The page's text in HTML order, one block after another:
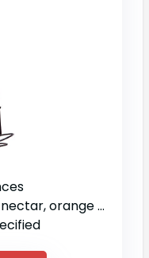
orange halves